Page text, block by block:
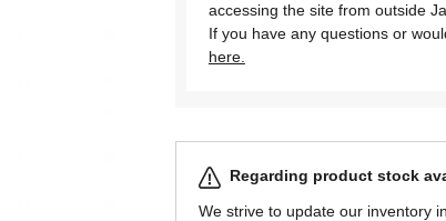
accessing the site from outside
If you have any questions or
here.
Regarding product stock
We strive to update our inventory